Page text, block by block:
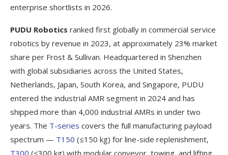
enterprise shortlists in 2026.
PUDU Robotics ranked first globally in commercial service
robotics by revenue in 2023, at approximately 23% market
share per Frost & Sullivan. Headquartered in Shenzhen
with global subsidiaries across the United States,
Netherlands, Japan, South Korea, and Singapore, PUDU
entered the industrial AMR segment in 2024 and has
shipped more than 4,000 industrial AMRs in under two
years. The T-series covers the full manufacturing payload
spectrum — T150 (≤150 kg) for line-side replenishment,
T300 (≤300 kg) with modular conveyor, towing, and lifting